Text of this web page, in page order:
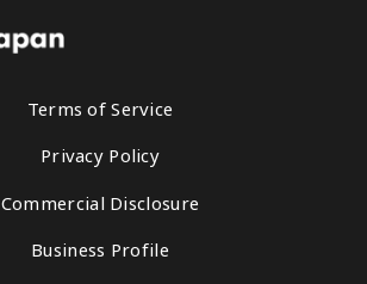
Terms of Service
Privacy Policy
Commercial Disclosure
Business Profile